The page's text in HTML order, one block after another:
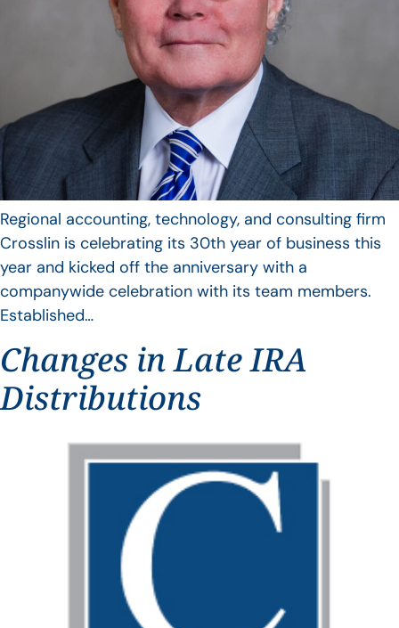
Regional accounting, technology, and consulting firm
Crosslin is celebrating its 30th year of business this
year and kicked off the anniversary with a
companywide celebration with its team members.
Established…
Changes in Late IRA
Distributions